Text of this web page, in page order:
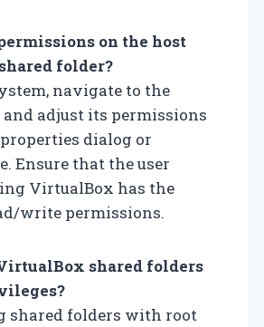
on the host
folder?
navigate to the
adjust its permissions
dialog or
Ensure that the user
VirtualBox has the
write permissions.
shared folders
shared folders with root